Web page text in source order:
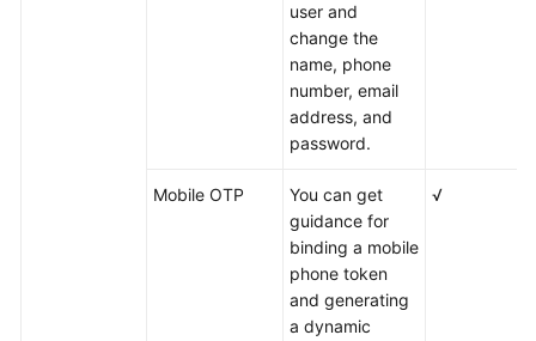
user and
change the
name, phone
number, email
address, and
password.
Mobile OTP
You can get
guidance for
binding a mobile
phone token
and generating
a dynamic
√